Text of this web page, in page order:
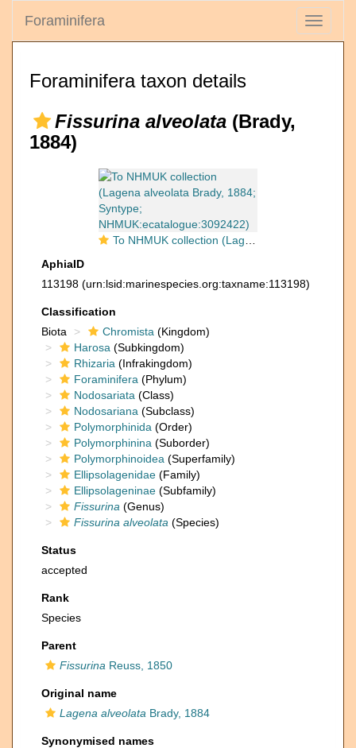
Toggle
Foraminifera
Foraminifera taxon details
Fissurina alveolata (Brady,
1884)
To NHMUK collection (Lagena alveolata Brady, 1884; Syntype; NHMUK:ecatalogue:3092422)
AphiaID
113198 (urn:lsid:marinespecies.org:taxname:113198)
Classification
Biota
Chromista (Kingdom)
Harosa (Subkingdom)
Rhizaria (Infrakingdom)
Foraminifera (Phylum)
Nodosariata (Class)
Nodosariana (Subclass)
Polymorphinida (Order)
Polymorphinina (Suborder)
Polymorphinoidea (Superfamily)
Ellipsolagenidae (Family)
Ellipsolageninae (Subfamily)
Fissurina (Genus)
Fissurina alveolata (Species)
Status
accepted
Rank
Species
Parent
Fissurina Reuss, 1850
Original name
Lagena alveolata Brady, 1884
Synonymised names